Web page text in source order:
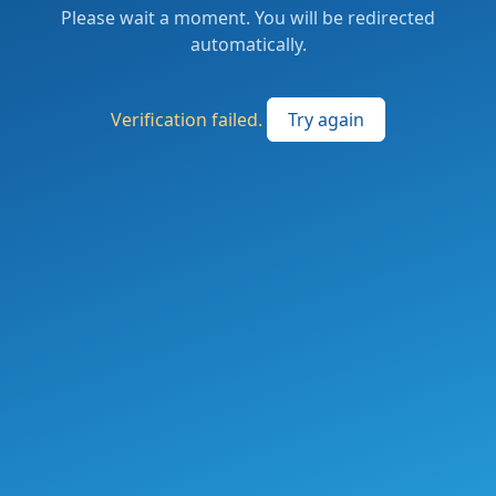
Please wait a moment. You will be redirected
automatically.
Verification failed. Try again